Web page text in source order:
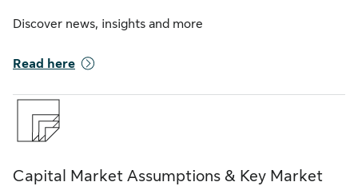
Discover news, insights and more
Read here
Capital Market Assumptions & Key Market